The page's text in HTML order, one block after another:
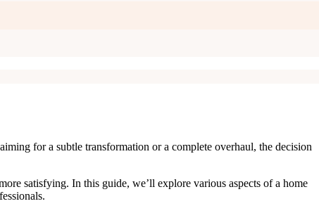
for a subtle transformation or a complete overhaul, the decision
satisfying. In this guide, we’ll explore various aspects of a home